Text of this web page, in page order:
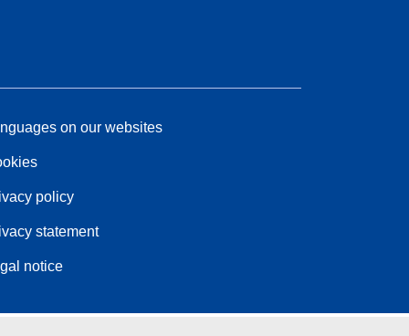
on our websites
policy
statement
notice